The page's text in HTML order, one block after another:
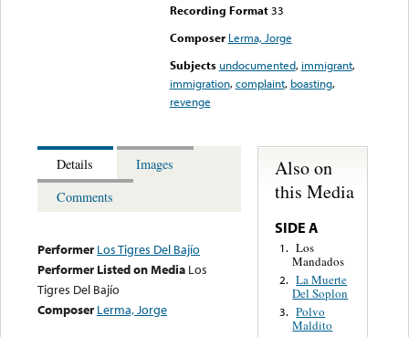
Recording Format33
Composer Lerma, Jorge
Subjects undocumented, immigrant,
immigration,complaint, boasting,
revenge
Details
Images
Comments
Performer Los Tigres Del Bajío
Performer Listed on Media Los
Tigres Del Bajío
Composer Lerma, Jorge
Also on
this Media
SIDE A
1. Los
Mandados
2. La Muerte
Del Soplon
3. Polvo
Maldito